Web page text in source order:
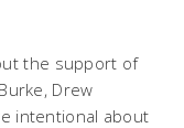
the support of
Drew
intentional about